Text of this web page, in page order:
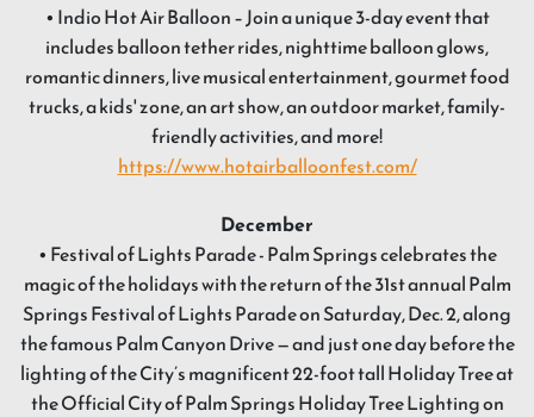
• Indio Hot Air Balloon – Join a unique 3-day event that
includes balloon tether rides, nighttime balloon glows,
romantic dinners, live musical entertainment, gourmet food
trucks, a kids' zone, an art show, an outdoor market, family-
friendly activities, and more!
https://www.hotairballoonfest.com/
December
• Festival of Lights Parade - Palm Springs celebrates the
magic of the holidays with the return of the 31st annual Palm
Springs Festival of Lights Parade on Saturday, Dec. 2, along
the famous Palm Canyon Drive — and just one day before the
lighting of the City’s magnificent 22-foot tall Holiday Tree at
the Official City of Palm Springs Holiday Tree Lighting on